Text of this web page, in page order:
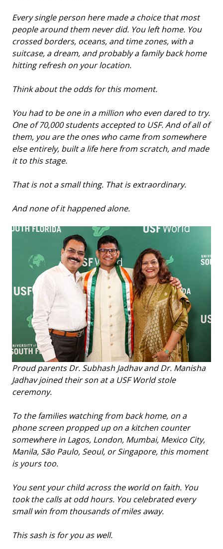
Every single person here made a choice that most
people around them never did. You left home. You
crossed borders, oceans, and time zones, with a
suitcase, a dream, and probably a family back home
hitting refresh on your location.
Think about the odds for this moment.
You had to be one in a million who even dared to try.
One of 70,000 students accepted to USF. And of all of
them, you are the ones who came from somewhere
else entirely, built a life here from scratch, and made
it to this stage.
That is not a small thing. That is extraordinary.
And none of it happened alone.
Proud parents Dr. Subhash Jadhav and Dr. Manisha
Jadhav joined their son at a USF World stole
ceremony.
To the families watching from back home, on a
phone screen propped up on a kitchen counter
somewhere in Lagos, London, Mumbai, Mexico City,
Manila, São Paulo, Seoul, or Singapore, this moment
is yours too.
You sent your child across the world on faith. You
took the calls at odd hours. You celebrated every
small win from thousands of miles away.
This sash is for you as well.